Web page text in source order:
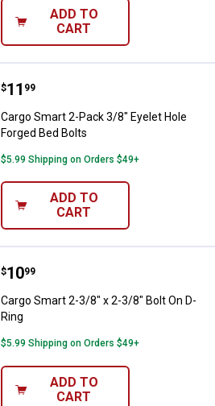
ADD TO
CART
Cargo Smart 2-Pack 3/8" Eyelet
Price:
$11
. 99
Cargo Smart 2-Pack 3/8" Eyelet Hole
Forged Bed Bolts
$5.99 Shipping on Orders $49+
ADD TO
CART
Cargo Smart 2-3/8" x 2-3/8" Bolt
Price:
$10
. 99
Cargo Smart 2-3/8" x 2-3/8" Bolt On D-
Ring
$5.99 Shipping on Orders $49+
ADD TO
CART